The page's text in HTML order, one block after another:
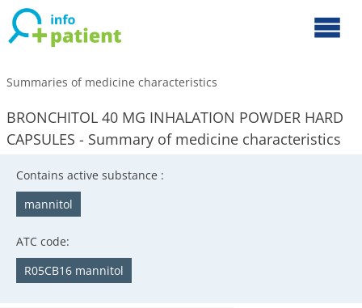
Summaries of medicine characteristics
BRONCHITOL 40 MG INHALATION POWDER HARD
CAPSULES - Summary of medicine characteristics
Contains active substance :
mannitol
ATC code:
R05CB16 mannitol